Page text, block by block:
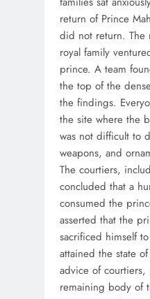
return of Prince
did not return. The
royal family
prince. A team
the top of the
the findings.
the site where the
was not difficult to
weapons, and
The courtiers,
concluded that a
consumed the
asserted that the
sacrificed himself to
attained the state
advice of courtiers,
remaining body of